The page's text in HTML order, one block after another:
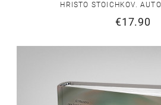
HRISTO STOICHKOV.
€17.90